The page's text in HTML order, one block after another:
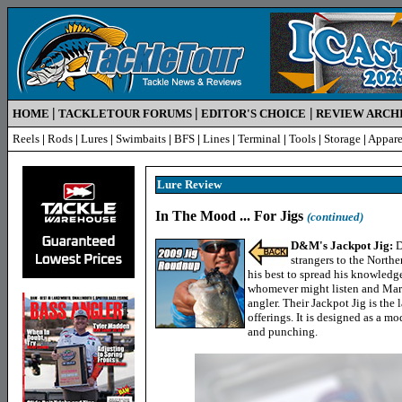
HOME | TACKLETOUR FORUMS | EDITOR'S CHOICE | REVIEW
Reels | Rods | Lures | Swimbaits | BFS | Lines | Terminal | Tools | Storage |
Lure Review
In The Mood ... For Jigs (continued)
D&M's Jackpot Jig:
strangers to the
his best to spread his
whomever might listen and
angler. Their Jackpot Jig is
offerings. It is designed as a
and punching.